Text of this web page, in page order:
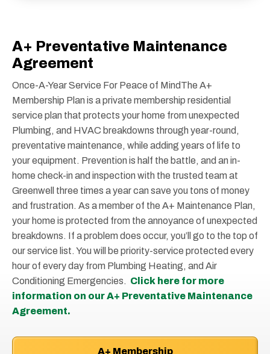
A+ Preventative Maintenance
Agreement
Once-A-Year Service For Peace of MindThe A+
Membership Plan is a private membership residential
service plan that protects your home from unexpected
Plumbing, and HVAC breakdowns through year-round,
preventative maintenance, while adding years of life to
your equipment. Prevention is half the battle, and an in-
home check-in and inspection with the trusted team at
Greenwell three times a year can save you tons of money
and frustration. As a member of the A+ Maintenance Plan,
your home is protected from the annoyance of unexpected
breakdowns. If a problem does occur, you’ll go to the top of
our service list. You will be priority-service protected every
hour of every day from Plumbing Heating, and Air
Conditioning Emergencies. Click here for more
information on our A+ Preventative Maintenance
Agreement.
A+ Membership